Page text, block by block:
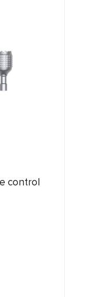
control